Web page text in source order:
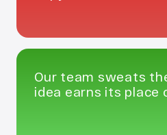
Our team sweats
idea earns its place